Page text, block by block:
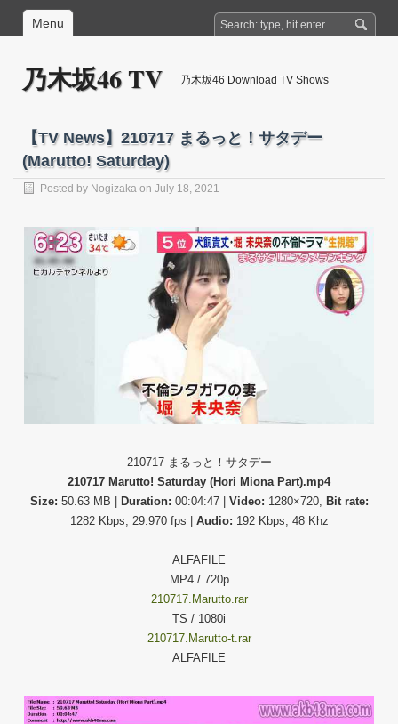
Menu
乃木坂46 TV 乃木坂46 Download TV Shows
【TV News】210717 まるっと！サタデー
(Marutto! Saturday)
Posted by Nogizaka on July 18, 2021
210717 まるっと！サタデー
210717 Marutto! Saturday (Hori Miona Part).mp4
Size: 50.63 MB | Duration: 00:04:47 | Video: 1280×720, Bit rate:
1282 Kbps, 29.970 fps | Audio: 192 Kbps, 48 Khz
ALFAFILE
MP4 / 720p
210717.Marutto.rar
TS / 1080i
210717.Marutto-t.rar
ALFAFILE